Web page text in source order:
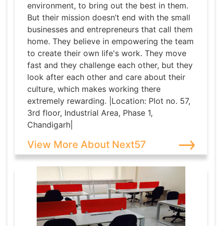
environment, to bring out the best in them.
But their mission doesn’t end with the small
businesses and entrepreneurs that call them
home. They believe in empowering the team
to create their own life's work. They move
fast and they challenge each other, but they
look after each other and care about their
culture, which makes working there
extremely rewarding. |Location: Plot no. 57,
3rd floor, Industrial Area, Phase 1,
Chandigarh|
View More About Next57